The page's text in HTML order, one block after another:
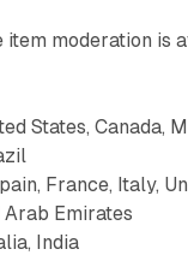
moderation is
States, Canada,
France, Italy,
Arab Emirates
India